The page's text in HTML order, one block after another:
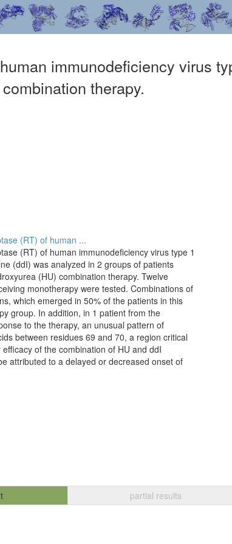
immunodeficiency virus
therapy.
(RT) of human ...
(RT) of human immunodeficiency virus type 1
(ddI) was analyzed in 2 groups of patients
(HU) combination therapy. Twelve
monotherapy were tested. Combinations of
which emerged in 50% of the patients in this
group. In addition, in 1 patient from the
to the therapy, an unusual pattern of
between residues 69 and 70, a region critical
of the combination of HU and ddI
attributed to a delayed or decreased onset of
partial results